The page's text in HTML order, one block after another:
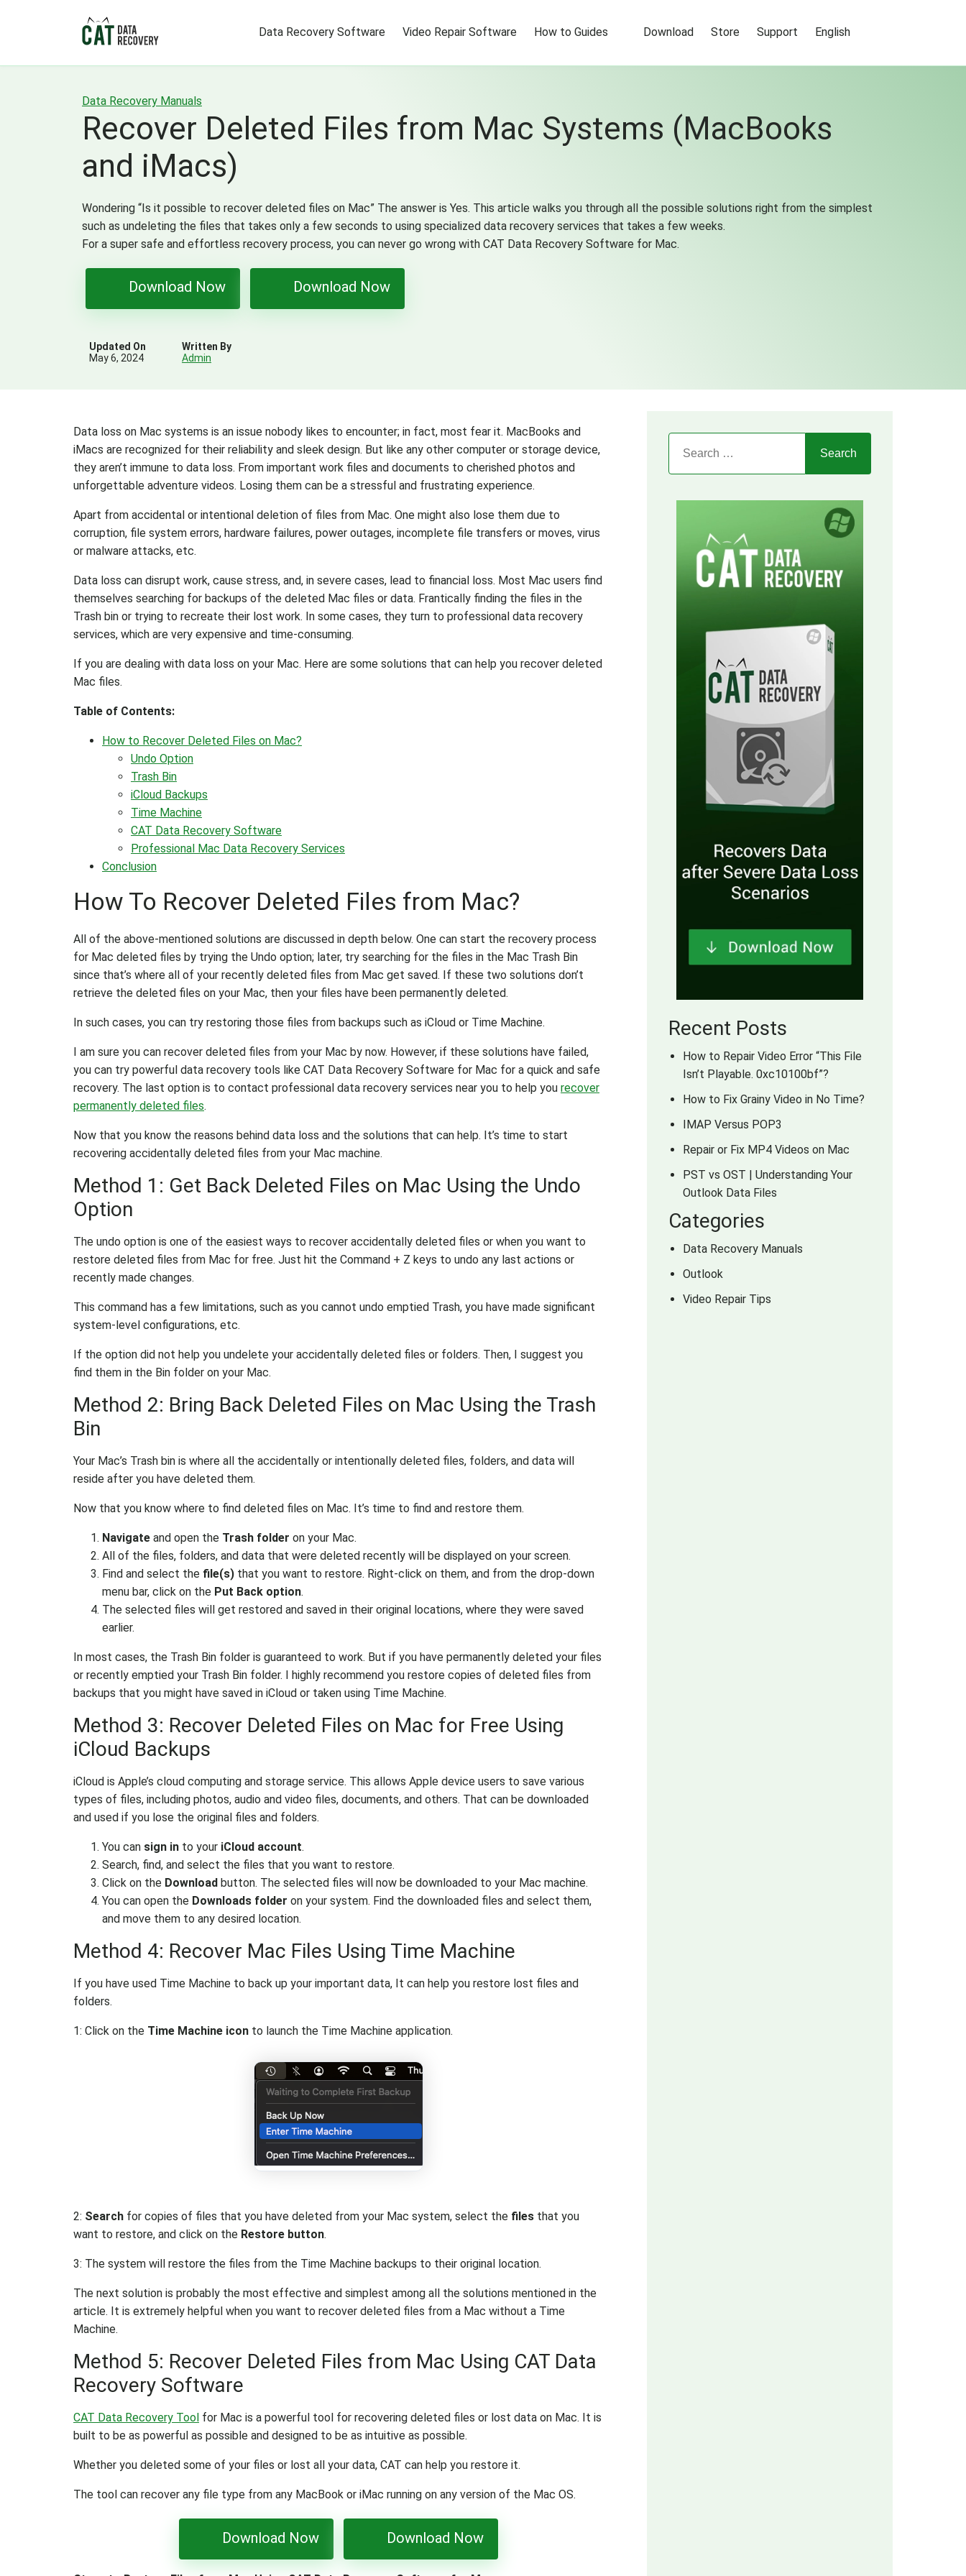
Data Recovery Software Video Repair Software How to Guides Download Store Support English
Data Recovery Manuals
Recover Deleted Files from Mac Systems (MacBooks
and iMacs)
Wondering “Is it possible to recover deleted files on Mac” The answer is Yes. This article walks you through all the possible solutions right from the simplest
such as undeleting the files that takes only a few seconds to using specialized data recovery services that takes a few weeks.
For a super safe and effortless recovery process, you can never go wrong with CAT Data Recovery Software for Mac.
Download Now Download Now
Updated On
May 6, 2024
Written By
Admin
Data loss on Mac systems is an issue nobody likes to encounter; in fact, most fear it. MacBooks and
iMacs are recognized for their reliability and sleek design. But like any other computer or storage device,
they aren’t immune to data loss. From important work files and documents to cherished photos and
unforgettable adventure videos. Losing them can be a stressful and frustrating experience.
Apart from accidental or intentional deletion of files from Mac. One might also lose them due to
corruption, file system errors, hardware failures, power outages, incomplete file transfers or moves, virus
or malware attacks, etc.
Data loss can disrupt work, cause stress, and, in severe cases, lead to financial loss. Most Mac users find
themselves searching for backups of the deleted Mac files or data. Frantically finding the files in the
Trash bin or trying to recreate their lost work. In some cases, they turn to professional data recovery
services, which are very expensive and time-consuming.
If you are dealing with data loss on your Mac. Here are some solutions that can help you recover deleted
Mac files.
Table of Contents:
How to Recover Deleted Files on Mac?
Undo Option
Trash Bin
iCloud Backups
Time Machine
CAT Data Recovery Software
Professional Mac Data Recovery Services
Conclusion
How To Recover Deleted Files from Mac?
All of the above-mentioned solutions are discussed in depth below. One can start the recovery process
for Mac deleted files by trying the Undo option; later, try searching for the files in the Mac Trash Bin
since that’s where all of your recently deleted files from Mac get saved. If these two solutions don’t
retrieve the deleted files on your Mac, then your files have been permanently deleted.
In such cases, you can try restoring those files from backups such as iCloud or Time Machine.
I am sure you can recover deleted files from your Mac by now. However, if these solutions have failed,
you can try powerful data recovery tools like CAT Data Recovery Software for Mac for a quick and safe
recovery. The last option is to contact professional data recovery services near you to help you recover
permanently deleted files.
Now that you know the reasons behind data loss and the solutions that can help. It’s time to start
recovering accidentally deleted files from your Mac machine.
Method 1: Get Back Deleted Files on Mac Using the Undo
Option
The undo option is one of the easiest ways to recover accidentally deleted files or when you want to
restore deleted files from Mac for free. Just hit the Command + Z keys to undo any last actions or
recently made changes.
This command has a few limitations, such as you cannot undo emptied Trash, you have made significant
system-level configurations, etc.
If the option did not help you undelete your accidentally deleted files or folders. Then, I suggest you
find them in the Bin folder on your Mac.
Method 2: Bring Back Deleted Files on Mac Using the Trash
Bin
Your Mac’s Trash bin is where all the accidentally or intentionally deleted files, folders, and data will
reside after you have deleted them.
Now that you know where to find deleted files on Mac. It’s time to find and restore them.
Navigate and open the Trash folder on your Mac.
All of the files, folders, and data that were deleted recently will be displayed on your screen.
Find and select the file(s) that you want to restore. Right-click on them, and from the drop-down
menu bar, click on the Put Back option.
The selected files will get restored and saved in their original locations, where they were saved
earlier.
In most cases, the Trash Bin folder is guaranteed to work. But if you have permanently deleted your files
or recently emptied your Trash Bin folder. I highly recommend you restore copies of deleted files from
backups that you might have saved in iCloud or taken using Time Machine.
Method 3: Recover Deleted Files on Mac for Free Using
iCloud Backups
iCloud is Apple’s cloud computing and storage service. This allows Apple device users to save various
types of files, including photos, audio and video files, documents, and others. That can be downloaded
and used if you lose the original files and folders.
You can sign in to your iCloud account.
Search, find, and select the files that you want to restore.
Click on the Download button. The selected files will now be downloaded to your Mac machine.
You can open the Downloads folder on your system. Find the downloaded files and select them,
and move them to any desired location.
Method 4: Recover Mac Files Using Time Machine
If you have used Time Machine to back up your important data, It can help you restore lost files and
folders.
1: Click on the Time Machine icon to launch the Time Machine application.
2: Search for copies of files that you have deleted from your Mac system, select the files that you
want to restore, and click on the Restore button.
3: The system will restore the files from the Time Machine backups to their original location.
The next solution is probably the most effective and simplest among all the solutions mentioned in the
article. It is extremely helpful when you want to recover deleted files from a Mac without a Time
Machine.
Method 5: Recover Deleted Files from Mac Using CAT Data
Recovery Software
CAT Data Recovery Tool for Mac is a powerful tool for recovering deleted files or lost data on Mac. It is
built to be as powerful as possible and designed to be as intuitive as possible.
Whether you deleted some of your files or lost all your data, CAT can help you restore it.
The tool can recover any file type from any MacBook or iMac running on any version of the Mac OS.
Download Now Download Now
Recent Posts
How to Repair Video Error “This File
Isn’t Playable. 0xc10100bf”?
How to Fix Grainy Video in No Time?
IMAP Versus POP3
Repair or Fix MP4 Videos on Mac
PST vs OST | Understanding Your
Outlook Data Files
Categories
Data Recovery Manuals
Outlook
Video Repair Tips